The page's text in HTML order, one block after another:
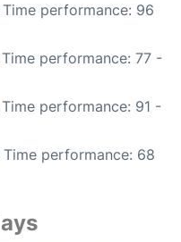
Time performance: 96
performance: 77 -
Time performance: 91 -
Time performance: 68